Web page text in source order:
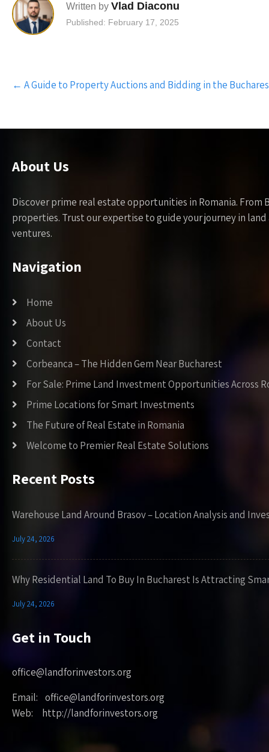
Written by Vlad Diaconu
Published: February 17, 2025
Post
navigation
← A Guide to Property Auctions and Bidding in the
About Us
Discover prime real estate opportunities in Romania.
properties. Trust our expertise to guide your journey in
ventures.
Navigation
Home
About Us
Contact
Corbeanca – The Hidden Gem Near Bucharest
For Sale: Prime Land Investment Opportunities Across
Prime Locations for Smart Investments
The Future of Real Estate in Romania
Welcome to Premier Real Estate Solutions
Recent Posts
Warehouse Land Around Brasov – Location Analysis and
July 24, 2026
Why Residential Land To Buy In Bucharest Is Attracting
July 24, 2026
Get in Touch
office@landforinvestors.org
Email: office@landforinvestors.org
Web: http://landforinvestors.org